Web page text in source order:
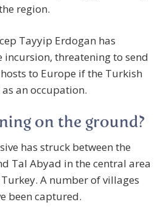
region.
Tayyip Erdogan has
threatening to send
to Europe if the Turkish
an occupation.
on the ground?
has struck between the
Tal Abyad in the central area
A number of villages
been captured.